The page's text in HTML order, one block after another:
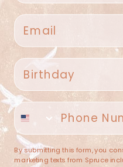
Spruce Home + Closet
409 N. Carroll Ave
(682) 251-4053
Categories
Email
Birthday
Phone number
By submitting this form, you
marketing texts from Spruce